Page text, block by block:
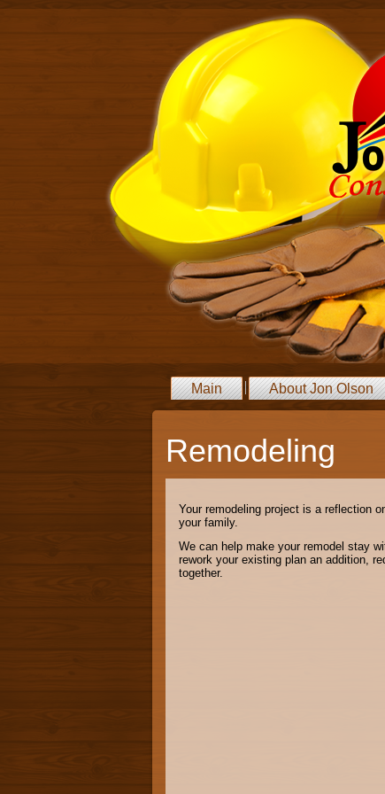
Main About Jon Olson
Remodeling
Your remodeling project is a reflection
your family.
We can help make your remodel stay
rework your existing plan an addition,
together.